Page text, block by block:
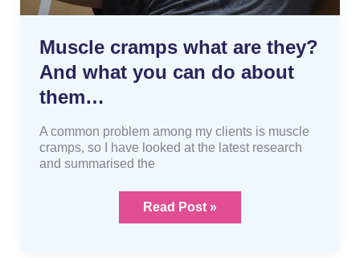
Muscle cramps what are they?
And what you can do about
them…
A common problem among my clients is muscle
cramps, so I have looked at the latest research
and summarised the
Read Post »